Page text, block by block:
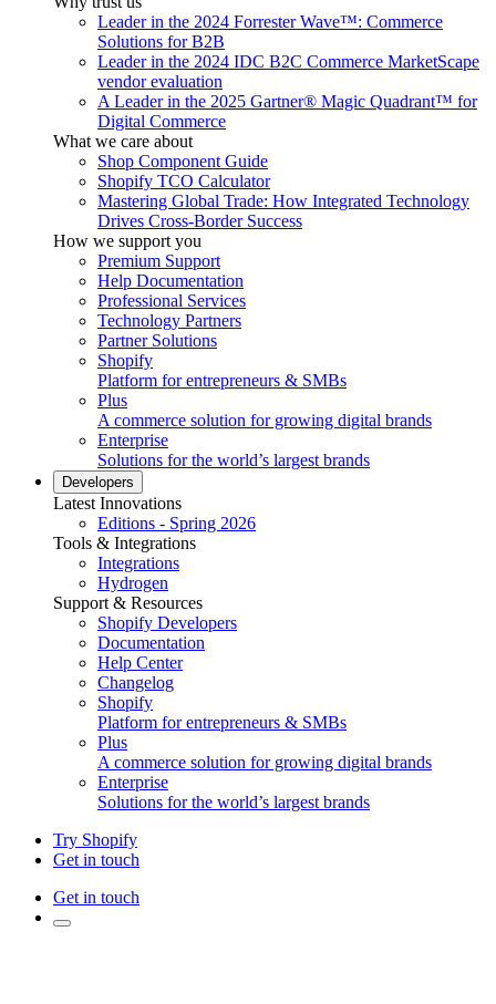
Leader in the 2024 Forrester Wave™: Commerce
Solutions for B2B
Leader in the 2024 IDC B2C Commerce MarketScape
vendor evaluation
A Leader in the 2025 Gartner® Magic Quadrant™ for
Digital Commerce
What we care about
Shop Component Guide
Shopify TCO Calculator
Mastering Global Trade: How Integrated Technology
Drives Cross-Border Success
How we support you
Premium Support
Help Documentation
Professional Services
Technology Partners
Partner Solutions
Shopify
Platform for entrepreneurs & SMBs
Plus
A commerce solution for growing digital brands
Enterprise
Solutions for the world’s largest brands
Developers
Latest Innovations
Editions - Spring 2026
Tools & Integrations
Integrations
Hydrogen
Support & Resources
Shopify Developers
Documentation
Help Center
Changelog
Shopify
Platform for entrepreneurs & SMBs
Plus
A commerce solution for growing digital brands
Enterprise
Solutions for the world’s largest brands
Try Shopify
Get in touch
Get in touch